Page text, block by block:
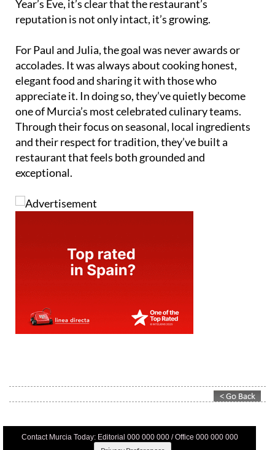
Year’s Eve, it’s clear that the restaurant’s
reputation is not only intact, it’s growing.
For Paul and Julia, the goal was never awards or
accolades. It was always about cooking honest,
elegant food and sharing it with those who
appreciate it. In doing so, they’ve quietly become
one of Murcia’s most celebrated culinary teams.
Through their focus on seasonal, local ingredients
and their respect for tradition, they’ve built a
restaurant that feels both grounded and
exceptional.
Contact Murcia Today: Editorial 000 000 000 / Office 000 000 000